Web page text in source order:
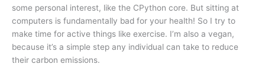
some personal interest, like the CPython core. But sitting at
computers is fundamentally bad for your health! So I try to
make time for active things like exercise. I’m also a vegan,
because it’s a simple step any individual can take to reduce
their carbon emissions.